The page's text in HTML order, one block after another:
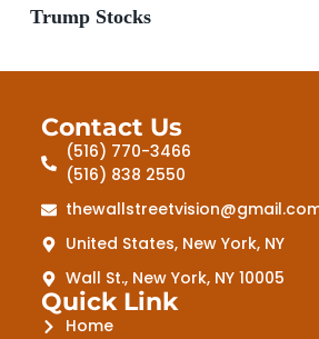
Trump Stocks
Contact Us
(516) 770-3466
(516) 838 2550
United States, New York, NY
Wall St., New York, NY 10005
Quick Link
Home